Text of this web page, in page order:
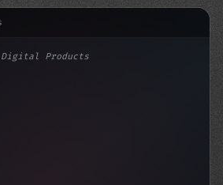
Products
Mobile App Performance: ...